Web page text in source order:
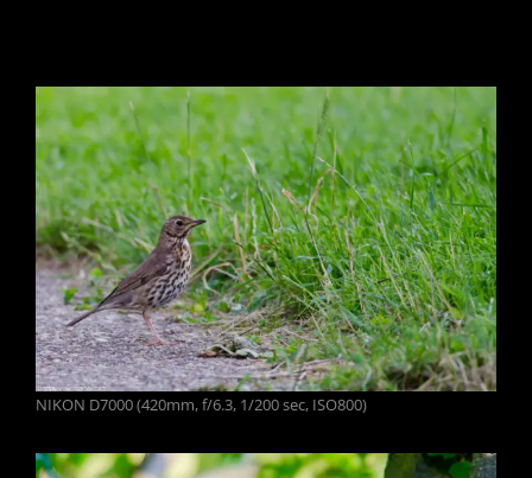
NIKON D7000 (420mm, f/6.3, 1/200 sec, ISO800)